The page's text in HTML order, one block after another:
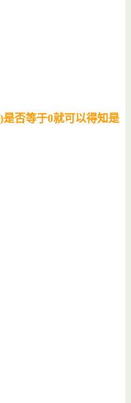
否等于0就可以得知是